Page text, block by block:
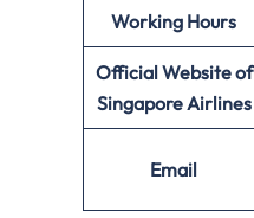
Working Hours
Official Website of
Singapore Airlines
Email